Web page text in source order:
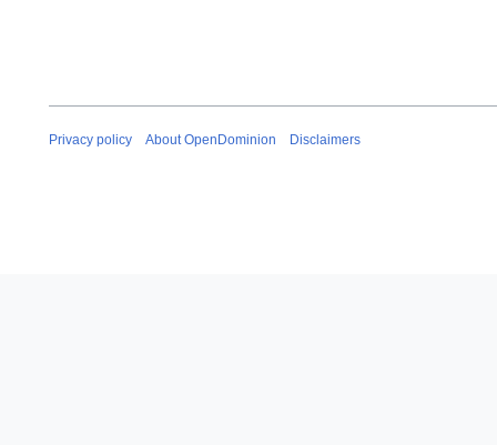
Privacy policy About OpenDominion Disclaimers